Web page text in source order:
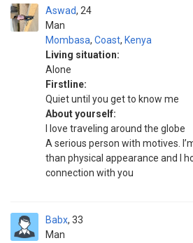
Aswad
Man
24
Mombasa, Coast, Kenya
Living situation:
Alone
Firstline:
Quiet until you get to know me
About yourself:
I love traveling around the globe
A serious person with motives.
than physical appearance and I
connection with you
Babx
Man
33